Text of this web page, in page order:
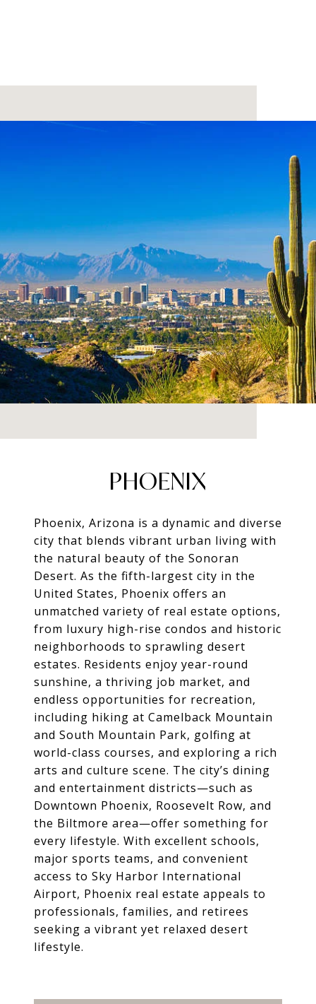
PHOENIX
Phoenix, Arizona is a dynamic and diverse
city that blends vibrant urban living with
the natural beauty of the Sonoran
Desert. As the fifth-largest city in the
United States, Phoenix offers an
unmatched variety of real estate options,
from luxury high-rise condos and historic
neighborhoods to sprawling desert
estates. Residents enjoy year-round
sunshine, a thriving job market, and
endless opportunities for recreation,
including hiking at Camelback Mountain
and South Mountain Park, golfing at
world-class courses, and exploring a rich
arts and culture scene. The city’s dining
and entertainment districts—such as
Downtown Phoenix, Roosevelt Row, and
the Biltmore area—offer something for
every lifestyle. With excellent schools,
major sports teams, and convenient
access to Sky Harbor International
Airport, Phoenix real estate appeals to
professionals, families, and retirees
seeking a vibrant yet relaxed desert
lifestyle.